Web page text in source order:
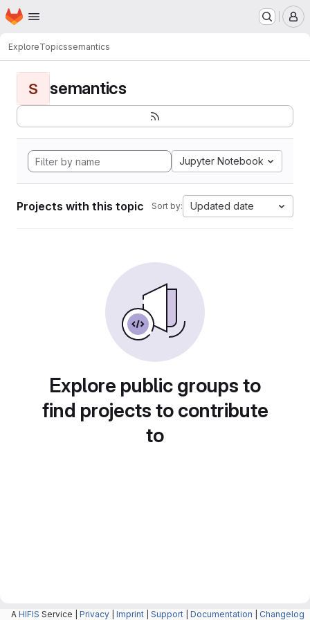
Skip to main content
Homepage
ExploreTopicssemantics
S semantics
Jupyter Notebook
Projects with this topic Sort by: Updated date
Explore public groups to
find projects to contribute
to
A HIFIS Service | Privacy Imprint Support Documentation Changelog